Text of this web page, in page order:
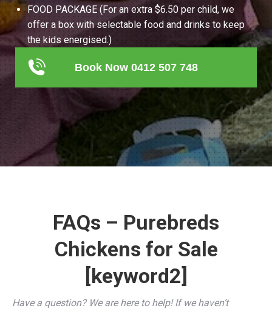
FOOD PACKAGE (For an extra $6.50 per child, we
offer a box with selectable food and drinks to keep
the kids energised.)
Book Now 0412 507 748
FAQs – Purebreds
Chickens for Sale
[keyword2]
Have a question? We are here to help! If we haven’t